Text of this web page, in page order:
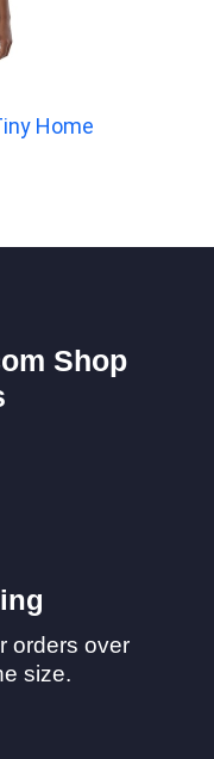
Home
Shop
orders over
size.